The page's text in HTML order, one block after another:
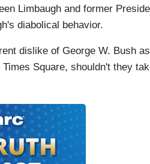
Limbaugh and former
diabolical behavior.
dislike of George W. Bush
Square, shouldn't they